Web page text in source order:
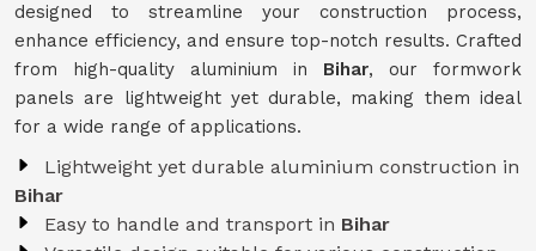
designed to streamline your construction process,
enhance efficiency, and ensure top-notch results. Crafted
from high-quality aluminium in Bihar, our formwork
panels are lightweight yet durable, making them ideal
for a wide range of applications.
Lightweight yet durable aluminium construction in
Bihar
Easy to handle and transport in Bihar